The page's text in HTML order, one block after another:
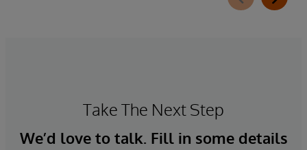
Take The Next Step
We’d love to talk. Fill in some details